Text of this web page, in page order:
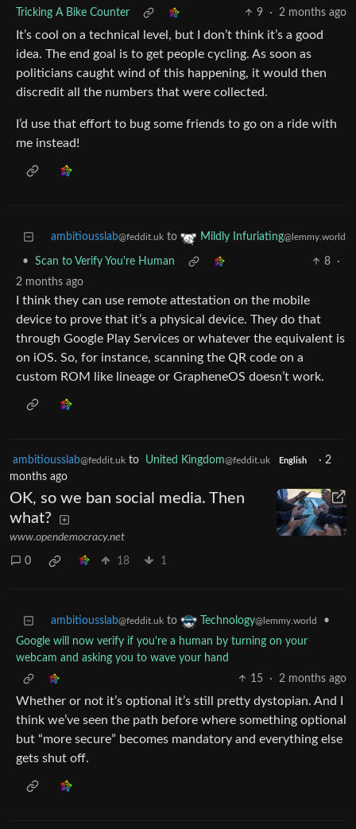
Tricking A Bike Counter 9 · 2 months ago
It’s cool on a technical level, but I don’t think it’s a good
idea. The end goal is to get people cycling. As soon as
politicians caught wind of this happening, it would then
discredit all the numbers that were collected.
I’d use that effort to bug some friends to go on a ride with
me instead!
ambitiousslab@feddit.uk to Mildly Infuriating@lemmy.world
• Scan to Verify You're Human 8
·
2 months ago
I think they can use remote attestation on the mobile
device to prove that it’s a physical device. They do that
through Google Play Services or whatever the equivalent is
on iOS. So, for instance, scanning the QR code on a
custom ROM like lineage or GrapheneOS doesn’t work.
ambitiousslab@feddit.uk to United Kingdom@feddit.uk English · 2
months ago
OK, so we ban social media. Then
what?
www.opendemocracy.net
0 18 1
ambitiousslab@feddit.uk to Technology@lemmy.world
•
Google will now verify if you're a human by turning on your
webcam and asking you to wave your hand
15
· 2 months ago
Whether or not it’s optional it’s still pretty dystopian. And I
think we’ve seen the path before where something optional
but “more secure” becomes mandatory and everything else
gets shut off.